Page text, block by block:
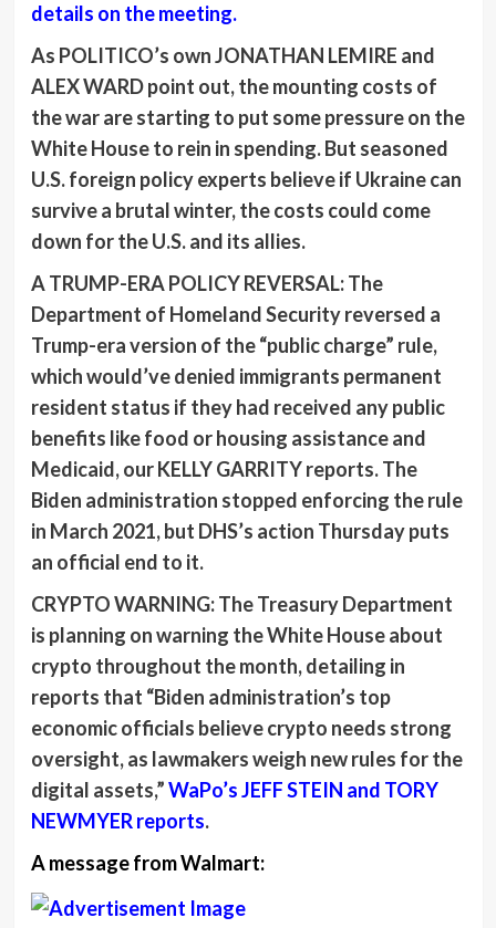
details on the meeting.
As POLITICO’s ownJONATHAN LEMIRE and
ALEX WARDpoint out, the mounting costs of
the war are starting to put some pressure on the
White House to rein in spending. But seasoned
U.S. foreign policy experts believe if Ukraine can
survive a brutal winter, the costs could come
down for the U.S. and its allies.
A TRUMP-ERA POLICY REVERSAL:The
Department of Homeland Security reversed a
Trump-era version of the “public charge” rule,
which would’ve denied immigrants permanent
resident status if they had received any public
benefits like food or housing assistance and
Medicaid, ourKELLY GARRITYreports. The
Biden administration stopped enforcing the rule
in March 2021, but DHS’s action Thursday puts
an official end to it.
CRYPTO WARNING:The Treasury Department
is planning on warning the White House about
crypto throughout the month, detailing in
reports that “Biden administration’s top
economic officials believe crypto needs strong
oversight, as lawmakers weigh new rules for the
digital assets,”WaPo’sJEFF STEIN and TORY
NEWMYERreports.
A message from Walmart: